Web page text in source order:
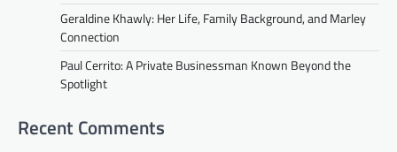
Geraldine Khawly: Her Life, Family Background, and Marley
Connection
Paul Cerrito: A Private Businessman Known Beyond the
Spotlight
Recent Comments